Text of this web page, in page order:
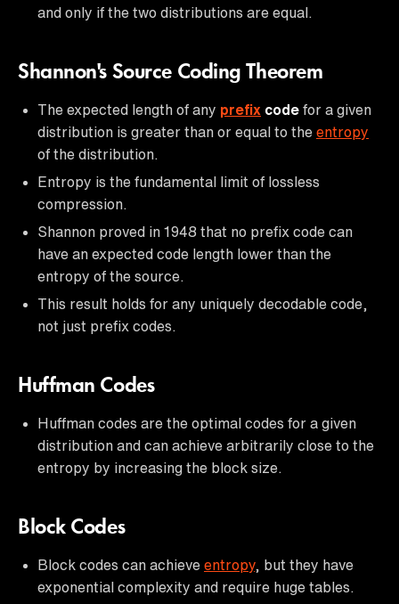
and only if the two distributions are equal.
Shannon's Source Coding Theorem
The expected length of any prefix code for a given
distribution is greater than or equal to the entropy
of the distribution.
Entropy is the fundamental limit of lossless
compression.
Shannon proved in 1948 that no prefix code can
have an expected code length lower than the
entropy of the source.
This result holds for any uniquely decodable code,
not just prefix codes.
Huffman Codes
Huffman codes are the optimal codes for a given
distribution and can achieve arbitrarily close to the
entropy by increasing the block size.
Block Codes
Block codes can achieve entropy, but they have
exponential complexity and require huge tables.